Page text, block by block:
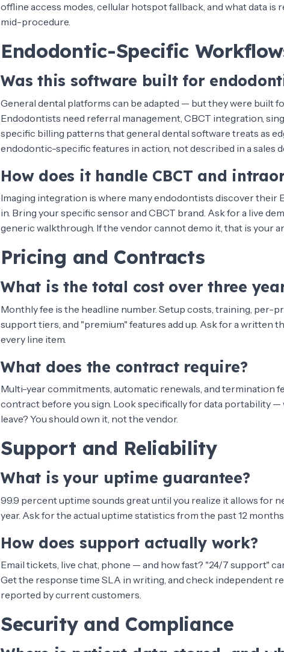
offline access modes, cellular hotspot fallback, and what data
mid-procedure.
Endodontic-Specific
Was this software built for
General dental platforms can be adapted — but they were built
Endodontists need referral management, CBCT integration,
specific billing patterns that general dental software treats as
endodontic-specific features in action, not described in a sales
How does it handle CBCT and
Imaging integration is where many endodontists discover their
in. Bring your specific sensor and CBCT brand. Ask for a live
generic walkthrough. If the vendor cannot demo it, that is your
Pricing and Contracts
What is the total cost over three
Monthly fee is the headline number. Setup costs, training, per-
support tiers, and "premium" features add up. Ask for a written
every line item.
What does the contract require?
Multi-year commitments, automatic renewals, and termination
contract before you sign. Look specifically for data portability —
leave? You should own it, not the vendor.
Support and Reliability
What is your uptime guarantee?
99.9 percent uptime sounds great until you realize it allows for
year. Ask for the actual uptime statistics from the past 12
How does support actually work?
Email tickets, live chat, phone — and how fast? "24/7 support"
Get the response time SLA in writing, and check independent
reported by current customers.
Security and Compliance